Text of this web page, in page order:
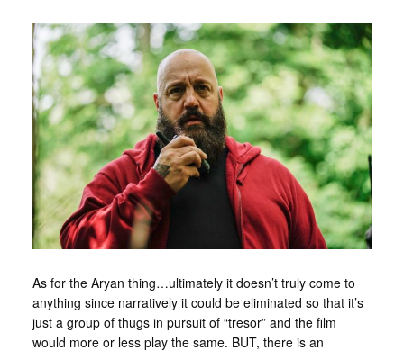
As for the Aryan thing…ultimately it doesn’t truly come to
anything since narratively it could be eliminated so that it’s
just a group of thugs in pursuit of “tresor” and the film
would more or less play the same. BUT, there is an